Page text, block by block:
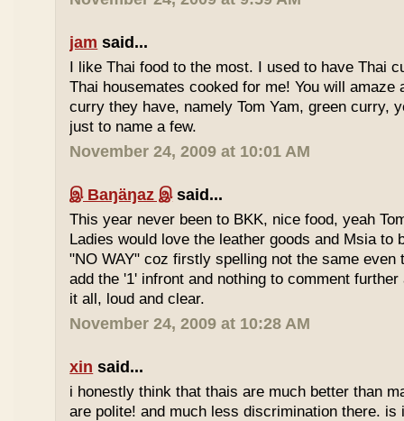
jam said...
I like Thai food to the most. I used to have Thai
Thai housemates cooked for me! You will amaze
curry they have, namely Tom Yam, green curry,
just to name a few.
November 24, 2009 at 10:01 AM
இ Baŋäŋaz இsaid...
This year never been to BKK, nice food, yeah
Ladies would love the leather goods and Msia to
"NO WAY" coz firstly spelling not the same even
add the '1' infront and nothing to comment
it all, loud and clear.
November 24, 2009 at 10:28 AM
xin said...
i honestly think that thais are much better than
are polite! and much less discrimination there. is